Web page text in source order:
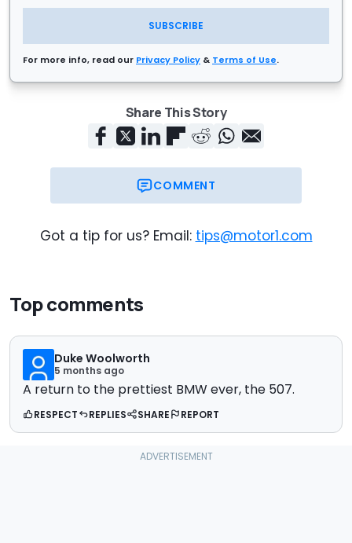
SUBSCRIBE
For more info, read our Privacy Policy & Terms of Use.
Share This Story
COMMENT
Got a tip for us? Email: tips@motor1.com
Top comments
Duke Woolworth
5 months ago
A return to the prettiest BMW ever, the 507.
RESPECT REPLIES SHARE REPORT